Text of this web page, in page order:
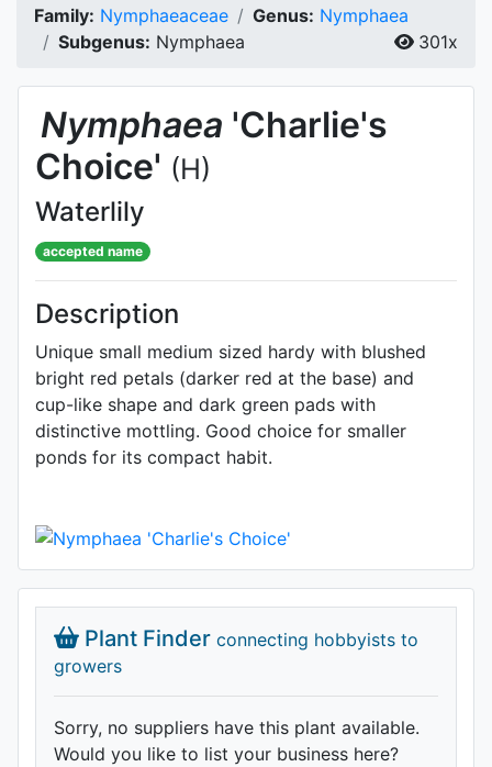
Family: Nymphaeaceae Genus: Nymphaea
Subgenus: Nymphaea 301x
Nymphaea 'Charlie's
Choice' (H)
Waterlily
accepted name
Description
Unique small medium sized hardy with blushed
bright red petals (darker red at the base) and
cup-like shape and dark green pads with
distinctive mottling. Good choice for smaller
ponds for its compact habit.
Plant Finder connecting hobbyists to
growers
Sorry, no suppliers have this plant available.
Would you like to list your business here?